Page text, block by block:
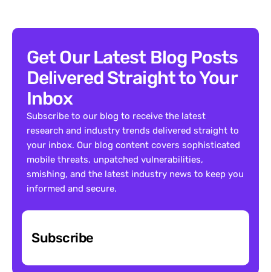
Get Our Latest Blog Posts
Delivered Straight to Your
Inbox
Subscribe to our blog to receive the latest
research and industry trends delivered straight to
your inbox. Our blog content covers sophisticated
mobile threats, unpatched vulnerabilities,
smishing, and the latest industry news to keep you
informed and secure.
Subscribe